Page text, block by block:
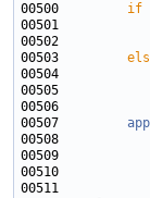
00500 if
00501
00503
00504
00507